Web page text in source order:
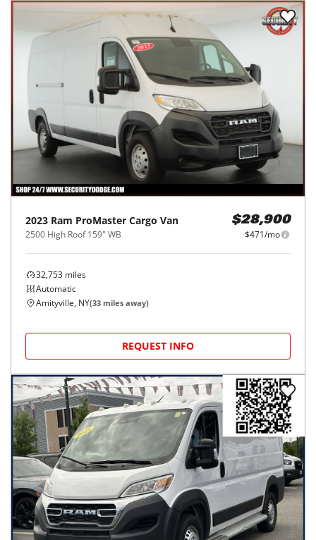
2023 Ram ProMaster Cargo Van
2500 High Roof 159" WB
$28,900
$471/mo
32,753 miles
Automatic
Amityville, NY(33 miles away)
REQUEST INFO